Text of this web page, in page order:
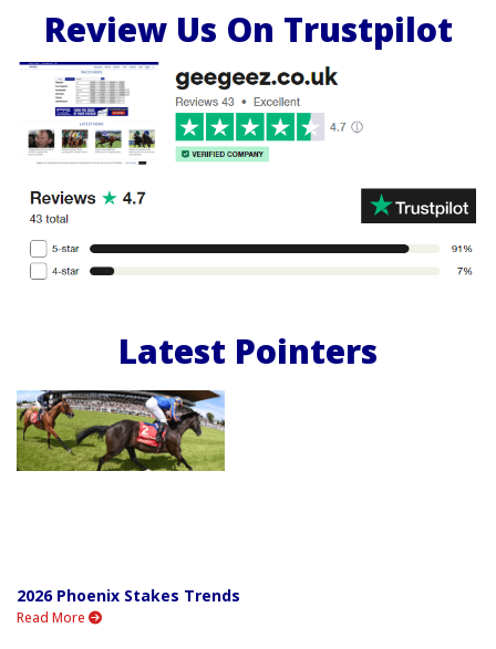
Review Us On Trustpilot
Latest Pointers
2026 Phoenix Stakes Trends
Read More